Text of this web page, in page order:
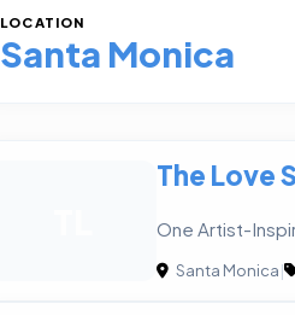
LOCATION
Santa Monica
The Love
One Artist-
Santa Monica|